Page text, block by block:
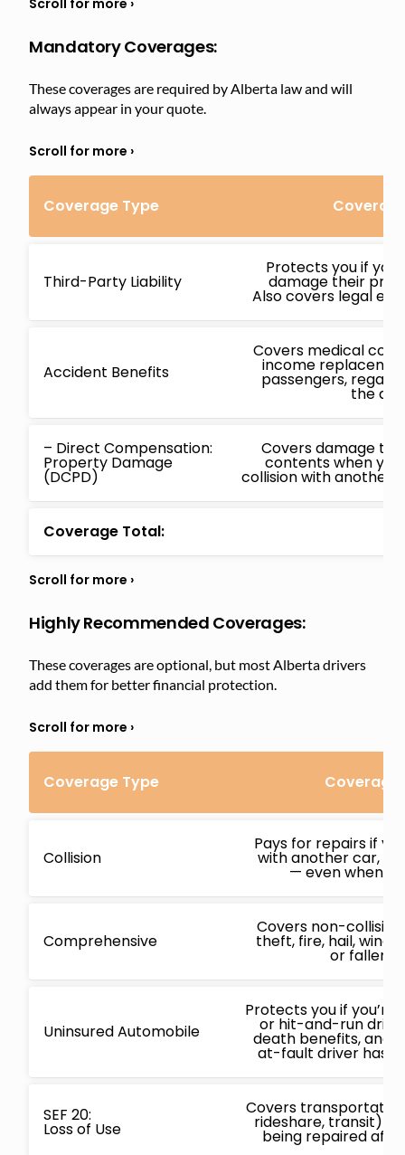
Mandatory Coverages:
These coverages are required by Alberta law and will
always appear in your quote.
Coverage Type
Third-Party Liability
Protects you if you
damage their
Also covers legal
Accident Benefits
Covers medical
income
passengers,
the
– Direct Compensation:
Property Damage
(DCPD)
Covers damage to
contents when
collision with another
Coverage Total:
Highly Recommended Coverages:
These coverages are optional, but most Alberta drivers
add them for better financial protection.
Coverage Type Coverage
Collision
Pays for repairs if
with another car,
— even when
Comprehensive
Covers non-
theft, fire, hail,
or fallen
Uninsured Automobile
Protects you if you’re
or hit-and-run
death benefits, and
at-fault driver has
SEF 20:
Loss of Use
Covers
rideshare, transit)
being repaired